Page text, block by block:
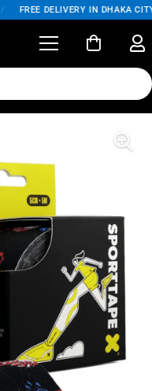
FREE DELIVERY IN DHAKA